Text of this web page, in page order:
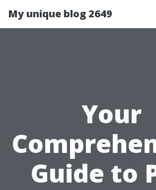
My unique blog 2649
Your
Guide to